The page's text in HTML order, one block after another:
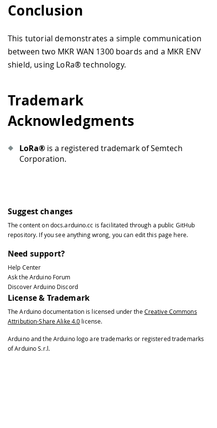
Conclusion
This tutorial demonstrates a simple communication
between two MKR WAN 1300 boards and a MKR ENV
shield, using LoRa® technology.
Trademark
Acknowledgments
LoRa® is a registered trademark of Semtech
Corporation.
Suggest changes
The content ondocs.arduino.cc is facilitated through a public GitHub
repository. If you see anything wrong, you can edit this page here.
Need support?
Help Center
Ask the Arduino Forum
Discover Arduino Discord
License & Trademark
The Arduino documentation is licensed under the Creative Commons
Attribution-Share Alike 4.0 license.
Arduino and the Arduino logo are trademarks or registered trademarks
of Arduino S.r.l.